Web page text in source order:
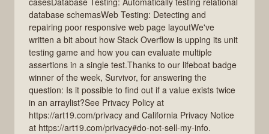
database schemasWeb Testing: Detecting and
repairing poor responsive web page layoutWe've
written a bit about how Stack Overflow is upping its unit
testing game and how you can evaluate multiple
assertions in a single test.Thanks to our lifeboat badge
winner of the week, Survivor, for answering the
question: Is it possible to find out if a value exists twice
in an arraylist?See Privacy Policy at
https://art19.com/privacy and California Privacy Notice
at https://art19.com/privacy#do-not-sell-my-info.